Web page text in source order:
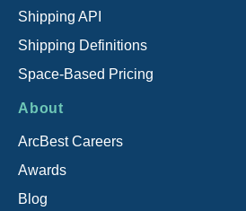
Shipping API
Shipping Definitions
Space-Based Pricing
About
ArcBest Careers
Awards
Blog